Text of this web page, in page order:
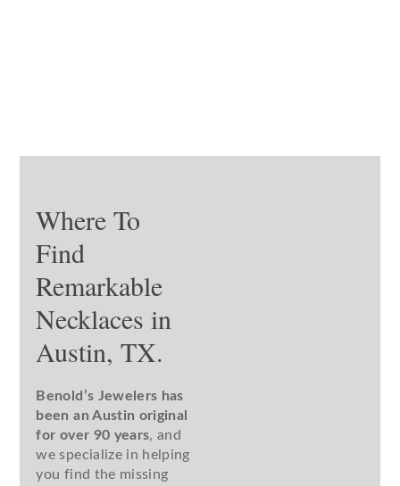
Where To
Find
Remarkable
Necklaces in
Austin, TX.
Benold’s Jewelers has
been an Austin original
for over 90 years, and
we specialize in helping
you find the missing